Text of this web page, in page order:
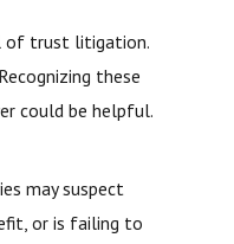
of trust litigation.
these
could be helpful.
may suspect
or is failing to